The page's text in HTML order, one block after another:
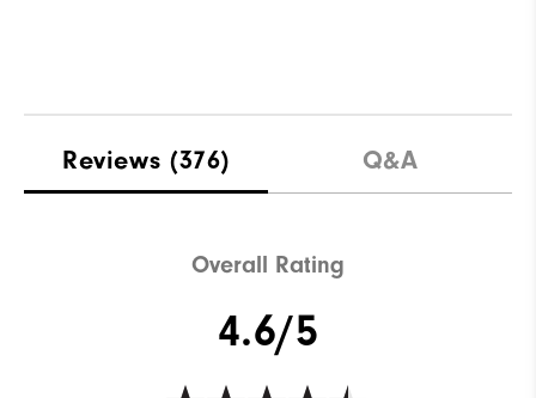
Reviews (376) Q&A
Overall Rating
4.6/5